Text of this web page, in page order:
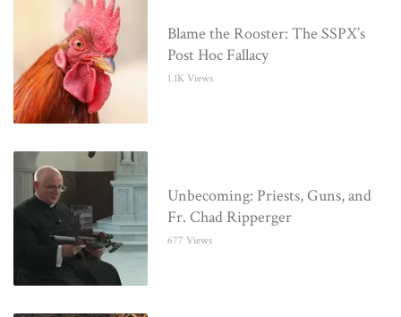
Blame the Rooster: The SSPX’s
Post Hoc Fallacy
1.1K Views
Unbecoming: Priests, Guns, and
Fr. Chad Ripperger
677 Views